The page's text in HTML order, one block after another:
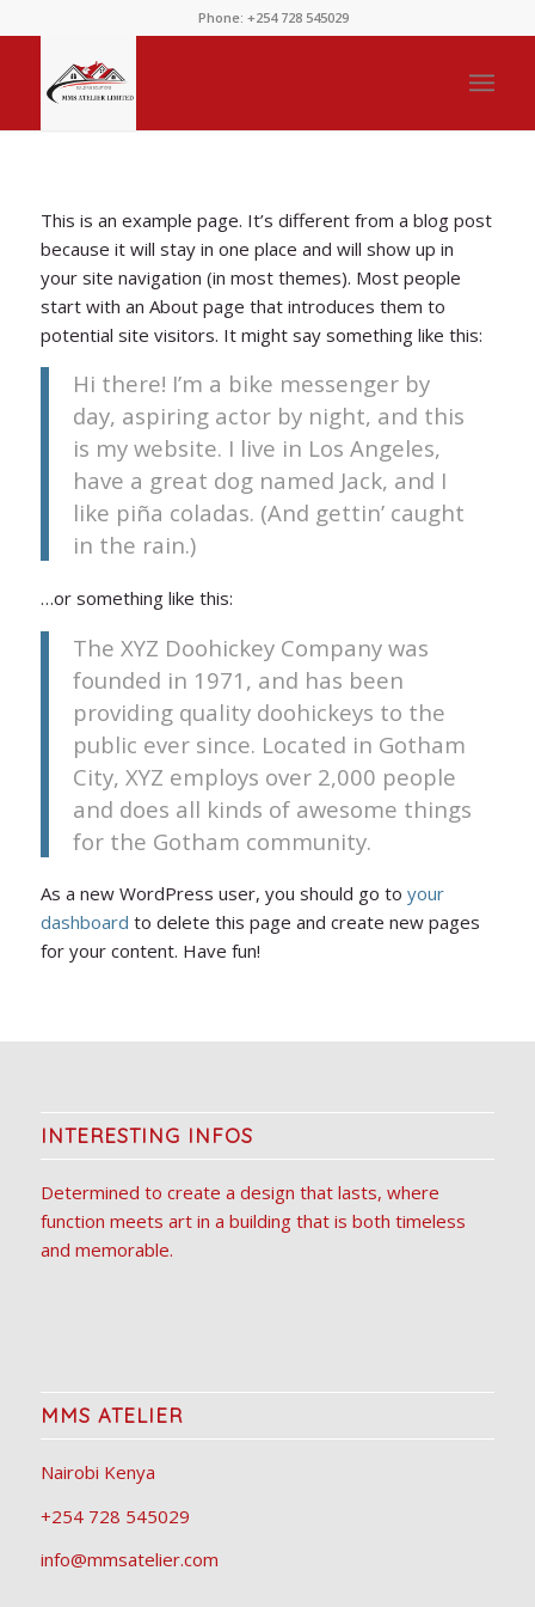
Phone: +254 728 545029
This is an example page. It’s different from a blog post
because it will stay in one place and will show up in
your site navigation (in most themes). Most people
start with an About page that introduces them to
potential site visitors. It might say something like this:
Hi there! I’m a bike messenger by
day, aspiring actor by night, and this
is my website. I live in Los Angeles,
have a great dog named Jack, and I
like piña coladas. (And gettin’ caught
in the rain.)
…or something like this:
The XYZ Doohickey Company was
founded in 1971, and has been
providing quality doohickeys to the
public ever since. Located in Gotham
City, XYZ employs over 2,000 people
and does all kinds of awesome things
for the Gotham community.
As a new WordPress user, you should go to your
dashboard to delete this page and create new pages
for your content. Have fun!
INTERESTING INFOS
Determined to create a design that lasts, where
function meets art in a building that is both timeless
and memorable.
MMS ATELIER
Nairobi Kenya
+254 728 545029
info@mmsatelier.com